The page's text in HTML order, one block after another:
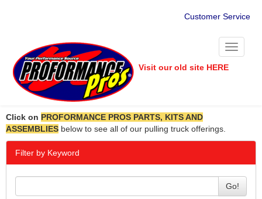
Customer Service
Toggle
Visit our old site HERE
Click on PROFORMANCE PROS PARTS, KITS AND
ASSEMBLIES below to see all of our pulling truck offerings.
Filter by Keyword
Go!